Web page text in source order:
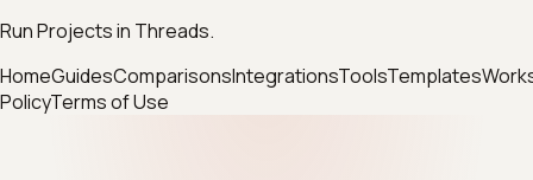
Run Projects in Threads.
HomeGuidesComparisonsIntegrationsToolsTemplates
PolicyTerms of Use